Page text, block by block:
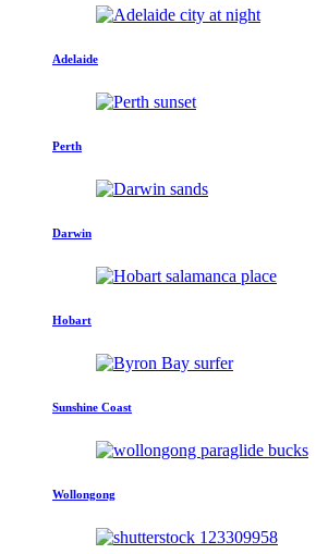
Adelaide
Perth
Darwin
Hobart
Sunshine Coast
Wollongong